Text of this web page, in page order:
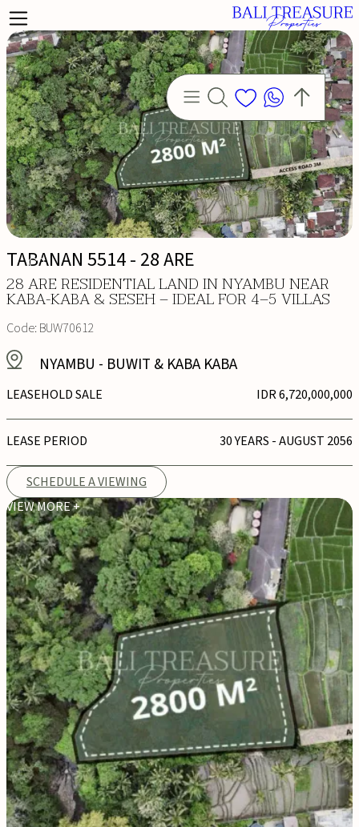
TABANAN 5514 - 28 ARE
28 ARE RESIDENTIAL LAND IN NYAMBU NEAR
KABA-KABA & SESEH – IDEAL FOR 4–5 VILLAS
Code:BUW70612
NYAMBU - BUWIT & KABA KABA
LEASEHOLD SALE IDR 6,720,000,000
LEASE PERIOD 30 YEARS - AUGUST 2056
SCHEDULE A VIEWING
VIEW MORE +